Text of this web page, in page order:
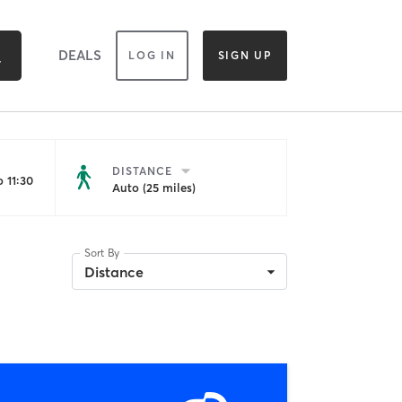
DEALS LOG IN SIGN UP
DISTANCE
Auto (25 miles)
Sort By
Distance